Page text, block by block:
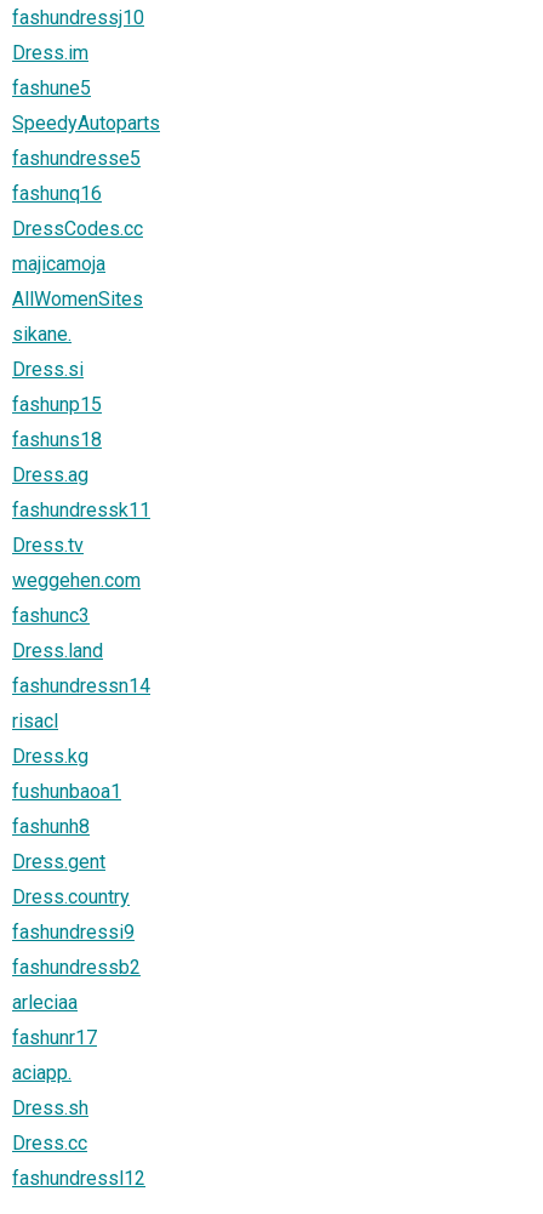
fashundressj10
Dress.im
fashune5
SpeedyAutoparts
fashundresse5
fashunq16
DressCodes.cc
majicamoja
AllWomenSites
sikane.
Dress.si
fashunp15
fashuns18
Dress.ag
fashundressk11
Dress.tv
weggehen.com
fashunc3
Dress.land
fashundressn14
risacl
Dress.kg
fushunbaoa1
fashunh8
Dress.gent
Dress.country
fashundressi9
fashundressb2
arleciaa
fashunr17
aciapp.
Dress.sh
Dress.cc
fashundressl12